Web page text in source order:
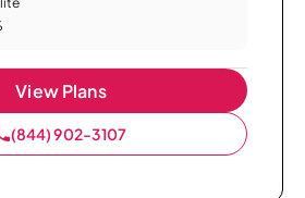
View Plans
(844) 902-3107